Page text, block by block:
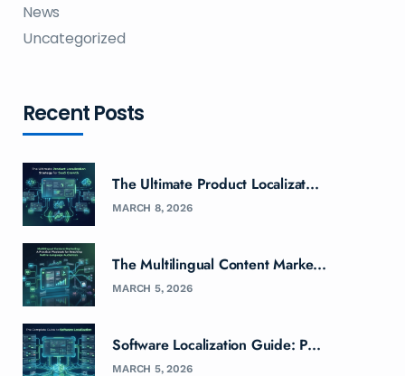
News
Uncategorized
Recent Posts
The Ultimate Product Localizat...
MARCH 8, 2026
The Multilingual Content Marke...
MARCH 5, 2026
Software Localization Guide: P...
MARCH 5, 2026